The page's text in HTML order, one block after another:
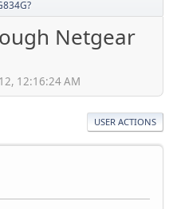
Netgear
12:16:24 AM
USER ACTIONS